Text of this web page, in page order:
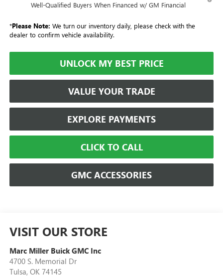
Well-Qualified Buyers When Financed w/ GM Financial
*Please Note: We turn our inventory daily, please check with the
dealer to confirm vehicle availability.
UNLOCK MY BEST PRICE
VALUE YOUR TRADE
EXPLORE PAYMENTS
CLICK TO CALL
GMC ACCESSORIES
VISIT OUR STORE
Marc Miller Buick GMC Inc
4700 S. Memorial Dr
Tulsa, OK 74145